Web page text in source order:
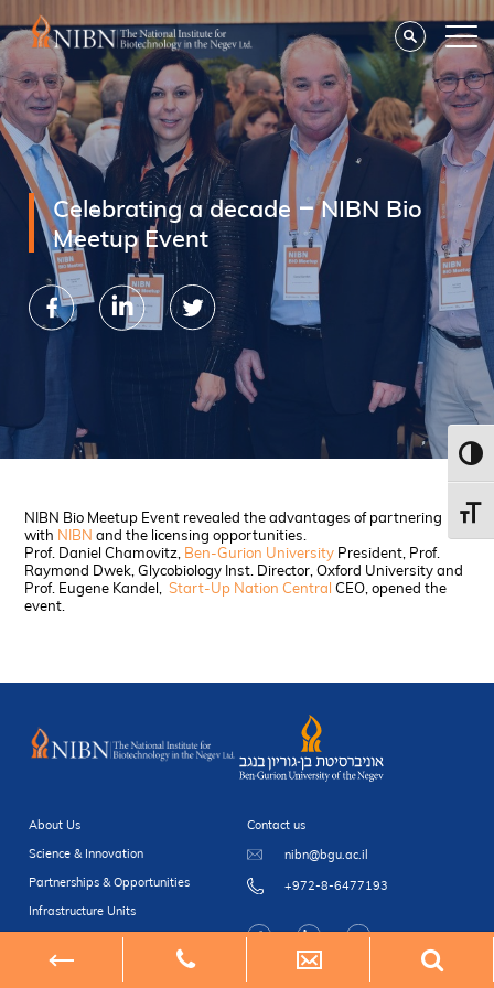
Celebrating a decade – NIBN Bio
Meetup Event
NIBN Bio Meetup Event revealed the advantages of partnering
with NIBN and the licensing opportunities.
Prof. Daniel Chamovitz, Ben-Gurion University President, Prof.
Raymond Dwek, Glycobiology Inst. Director, Oxford University and
Prof. Eugene Kandel,Start-Up Nation Central CEO, opened the
event.
About Us
Science & Innovation
Partnerships & Opportunities
Infrastructure Units
Contact us
nibn@bgu.ac.il
+972-8-6477193